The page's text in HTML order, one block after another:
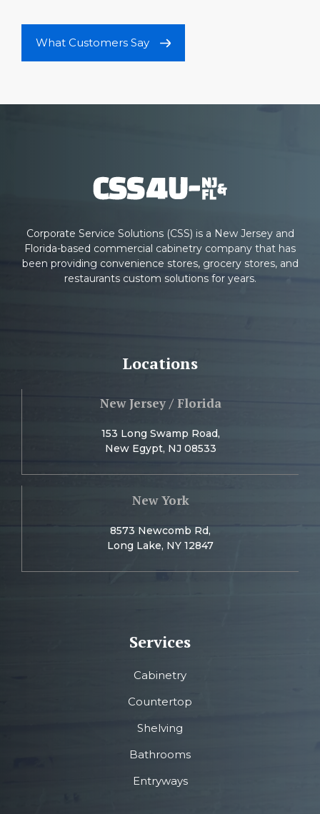
What Customers Say
Corporate Service Solutions (CSS) is a New Jersey and
Florida-based commercial cabinetry company that has
been providing convenience stores, grocery stores, and
restaurants custom solutions for years.
Locations
New Jersey / Florida
153 Long Swamp Road,
New Egypt, NJ 08533
New York
8573 Newcomb Rd,
Long Lake, NY 12847
Services
Cabinetry
Countertop
Shelving
Bathrooms
Entryways